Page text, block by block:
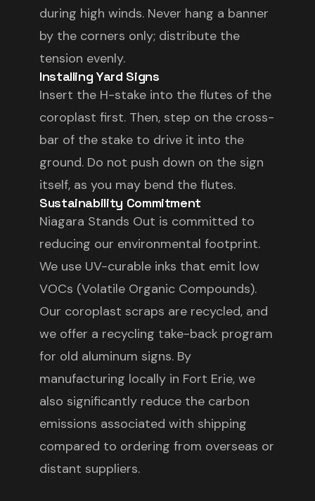
during high winds. Never hang a banner
by the corners only; distribute the
tension evenly.
Installing Yard Signs
Insert the H-stake into the flutes of the
coroplast first. Then, step on the cross-
bar of the stake to drive it into the
ground. Do not push down on the sign
itself, as you may bend the flutes.
Sustainability Commitment
Niagara Stands Out is committed to
reducing our environmental footprint.
We use UV-curable inks that emit low
VOCs (Volatile Organic Compounds).
Our coroplast scraps are recycled, and
we offer a recycling take-back program
for old aluminum signs. By
manufacturing locally in Fort Erie, we
also significantly reduce the carbon
emissions associated with shipping
compared to ordering from overseas or
distant suppliers.